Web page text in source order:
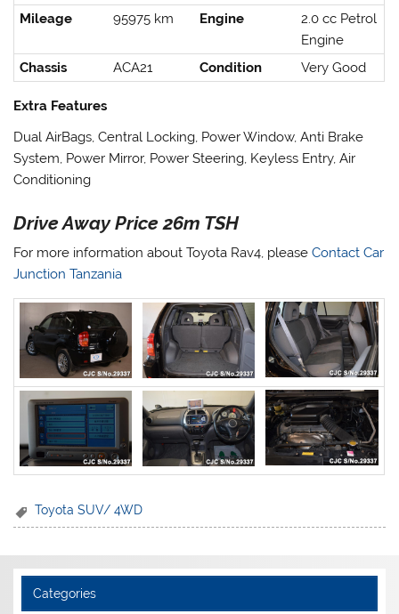
Mileage
95975 km Engine
2.0 cc Petrol
Engine
Chassis
ACA21 Condition Very Good
Extra Features
Dual AirBags, Central Locking, Power Window, Anti Brake
System, Power Mirror, Power Steering, Keyless Entry, Air
Conditioning
Drive Away Price 26m TSH
For more information about Toyota Rav4, pleaseContact Car
Junction Tanzania
Toyota SUV/ 4WD
Categories